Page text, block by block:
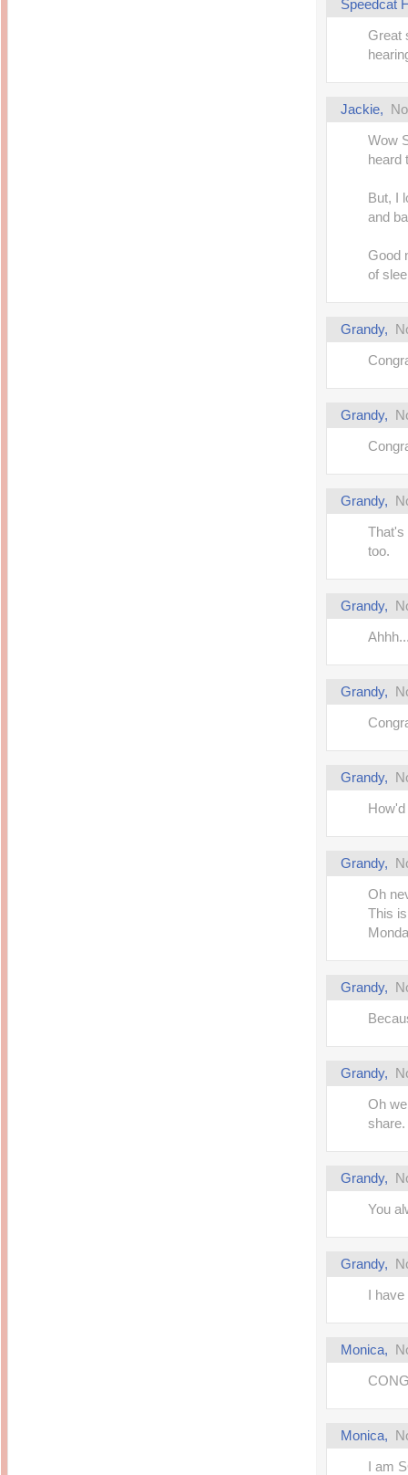
Speedcat
Great
Jackie,
Wow
heard
But, I
and
Good
of
Grandy,
Grandy,
Grandy,
That's
too.
Grandy,
Grandy,
Grandy,
Grandy,
Oh
This
Grandy,
Grandy,
Oh
share.
Grandy,
You
Grandy,
I
Monica,
Monica,
I am